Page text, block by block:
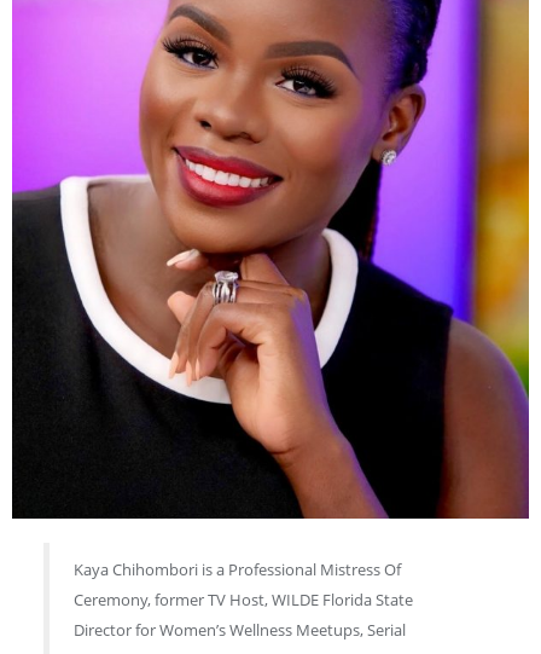
Kaya Chihombori is a Professional Mistress Of
Ceremony, former TV Host, WILDE Florida State
Director for Women’s Wellness Meetups, Serial